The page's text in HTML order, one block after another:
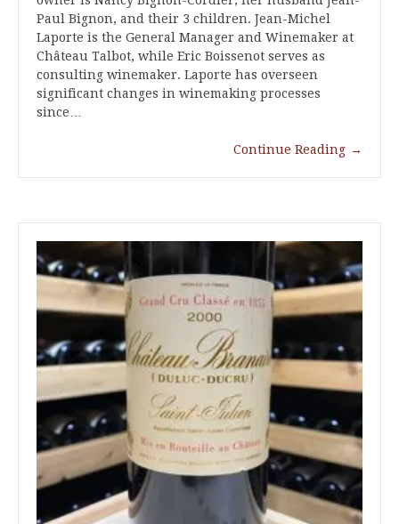
Paul Bignon, and their 3 children. Jean-Michel
Laporte is the General Manager and Winemaker at
Château Talbot, while Eric Boissenot serves as
consulting winemaker. Laporte has overseen
significant changes in winemaking processes
since…
Continue Reading →